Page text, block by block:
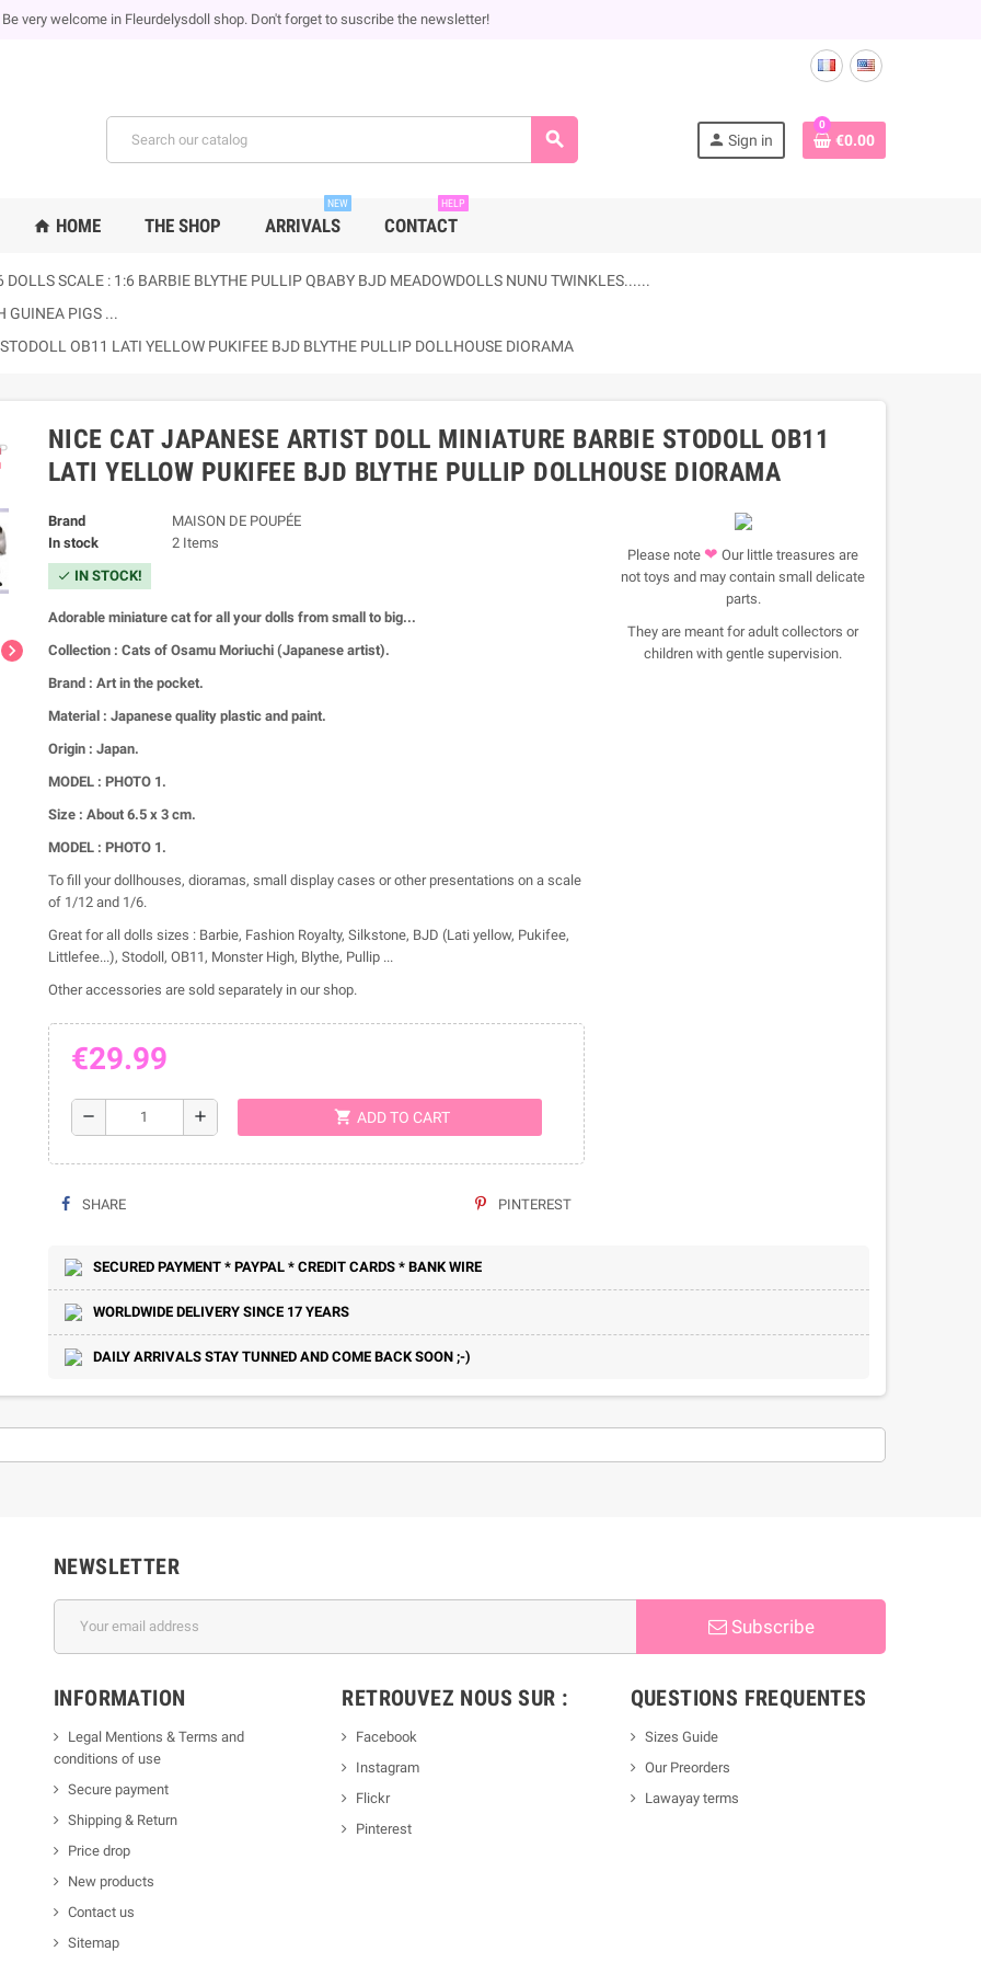
Be very welcome in Fleurdelysdoll shop. Don't forget to suscribe the newsletter!
search person Sign in
0
€0.00
home HOME THE SHOP ARRIVALS
NEW
CONTACT
HELP
SCALE : 1:6 BARBIE BLYTHE PULLIP QBABY BJD MEADOWDOLLS NUNU TWINKLES......
GUINEA PIGS ...
OB11 LATI YELLOW PUKIFEE BJD BLYTHE PULLIP DOLLHOUSE DIORAMA
chevron_right
NICE CAT JAPANESE ARTIST DOLL MINIATURE BARBIE STODOLL OB11
LATI YELLOW PUKIFEE BJD BLYTHE PULLIP DOLLHOUSE DIORAMA
Brand
MAISON DE POUPÉE
In stock
2 Items
check IN STOCK!
Adorable miniature cat for all your dolls from small to big...
Collection : Cats of Osamu Moriuchi (Japanese artist).
Brand : Art in the pocket.
Material : Japanese quality plastic and paint.
Origin : Japan.
MODEL : PHOTO 1.
Size : About 6.5 x 3 cm.
MODEL : PHOTO 1.
To fill your dollhouses, dioramas, small display cases or other presentations on a scale
of 1/12 and 1/6.
Great for all dolls sizes : Barbie, Fashion Royalty, Silkstone, BJD (Lati yellow, Pukifee,
Littlefee...), Stodoll, OB11, Monster High, Blythe, Pullip ...
Other accessories are sold separately in our shop.
€29.99
remove add shopping_cart ADD TO CART
SHARE PINTEREST
Please note ❤ Our little treasures are
not toys and may contain small delicate
parts.
They are meant for adult collectors or
children with gentle supervision.
SECURED PAYMENT * PAYPAL * CREDIT CARDS * BANK WIRE
WORLDWIDE DELIVERY SINCE 17 YEARS
DAILY ARRIVALS STAY TUNNED AND COME BACK SOON ;-)
NEWSLETTER
Subscribe
INFORMATION
Legal Mentions & Terms and
conditions of use
Secure payment
Shipping & Return
Price drop
New products
Contact us
Sitemap
RETROUVEZ NOUS SUR :
Facebook
Instagram
Flickr
Pinterest
QUESTIONS FREQUENTES
Sizes Guide
Our Preorders
Lawayay terms